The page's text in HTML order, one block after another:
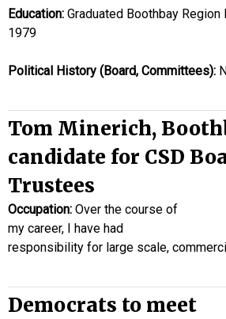
Education: Graduated Boothbay
1979
Political History (Board, Committees):
Tom Minerich,
candidate for CSD
Trustees
Occupation: Over the course of
my career, I have had
responsibility for large scale,
Democrats to meet